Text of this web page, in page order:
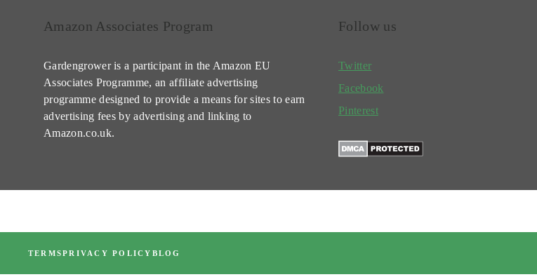
Amazon Associates Program
Gardengrower is a participant in the Amazon EU
Associates Programme, an affiliate advertising
programme designed to provide a means for sites to earn
advertising fees by advertising and linking to
Amazon.co.uk.
Follow us
Twitter
Facebook
Pinterest
TERMSPRIVACY POLICY BLOG